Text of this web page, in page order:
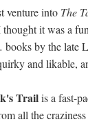
venture into The
it was a
books by the late
and likable,
Trailis a fast-
all the